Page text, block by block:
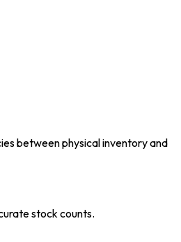
between physical inventory and
stock counts.